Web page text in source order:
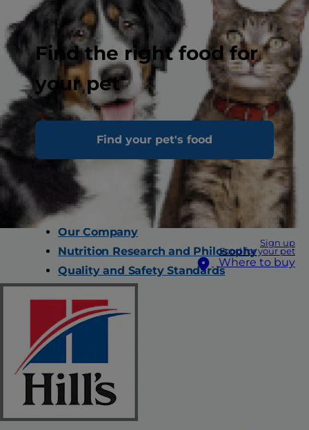
Find the right food for
your pet
Find your pet's food
Sign up
Food for your pet
Where to buy
Find a Store
About Hill’s
Why Hill’s
Our Company
Nutrition Research and Philosophy
Quality and Safety Standards
Careers
Contact Us
FAQs